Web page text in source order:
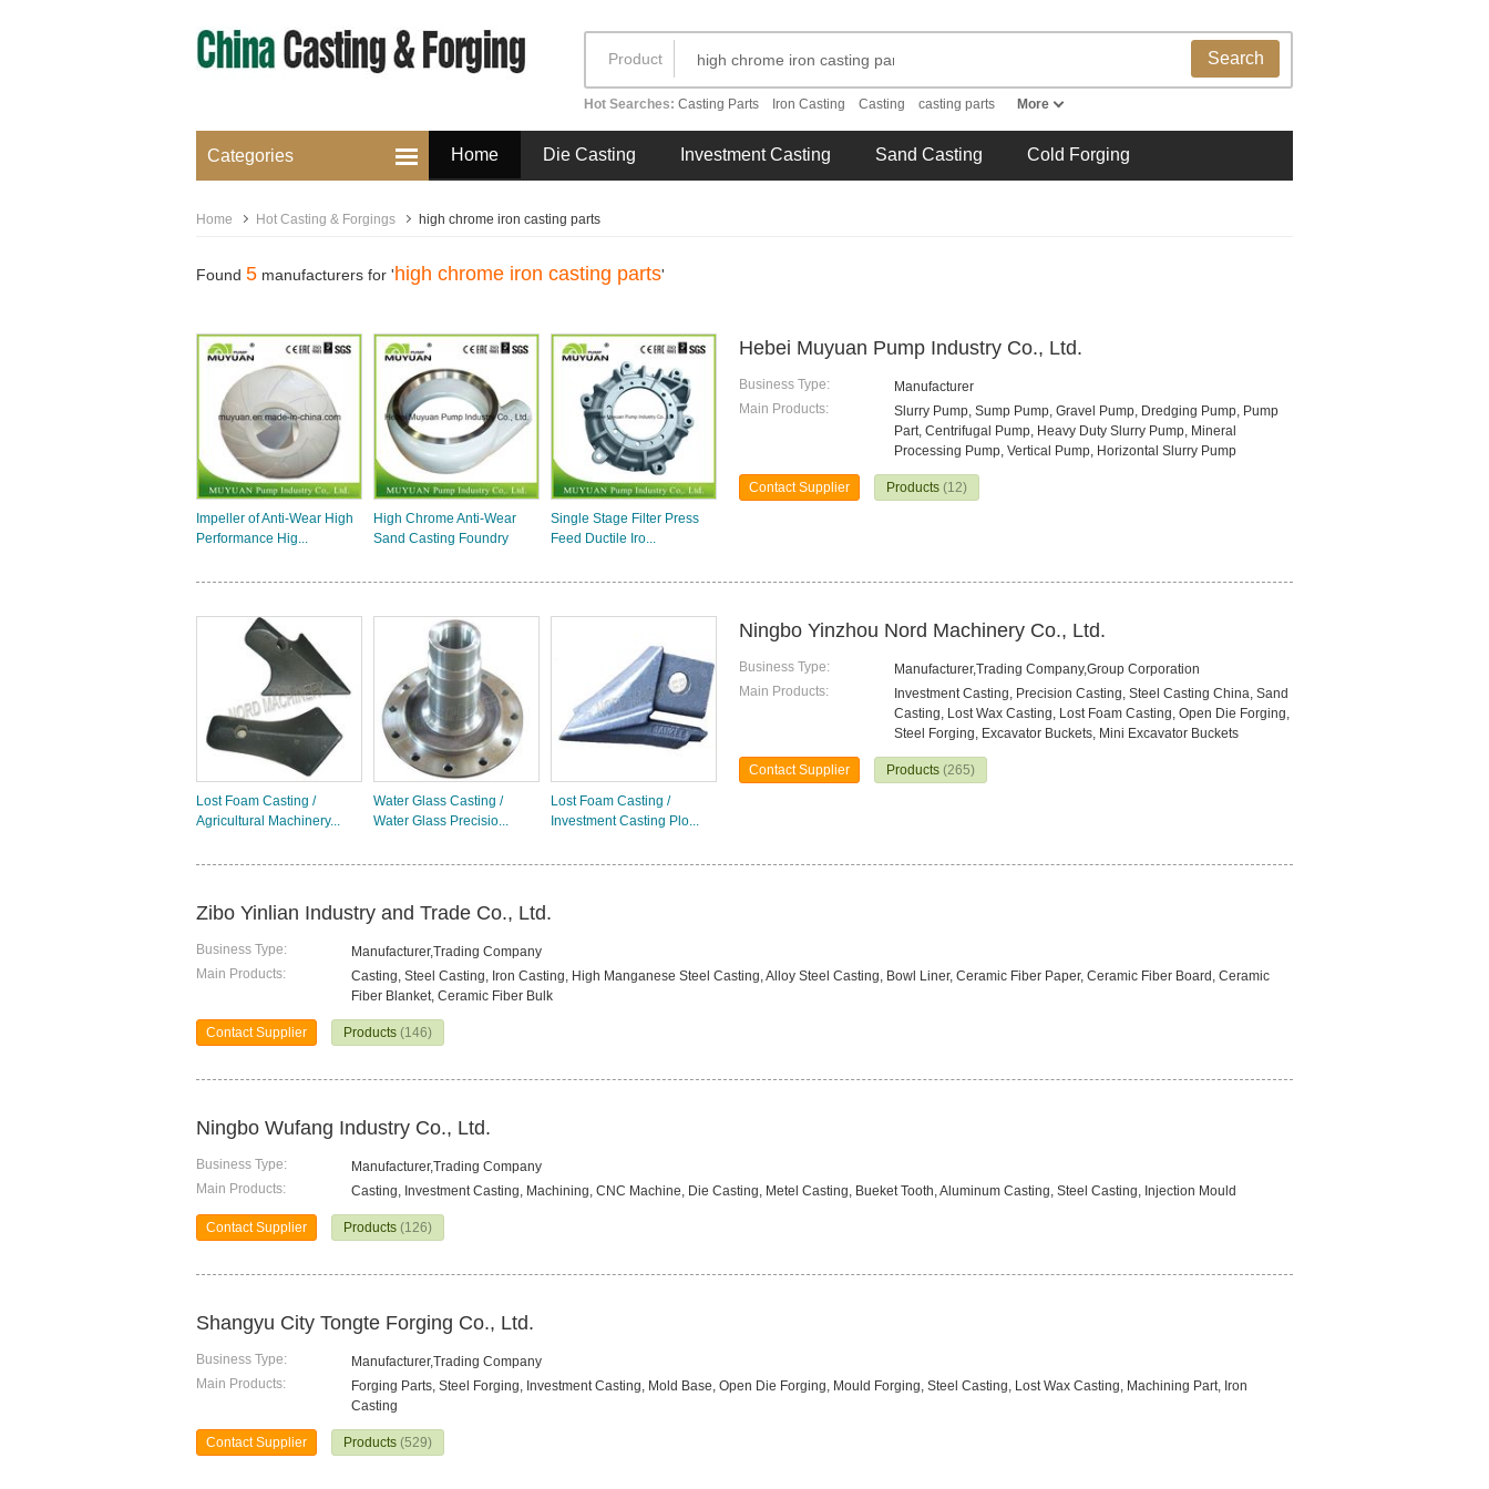
Product Search
Hot Searches: Casting Parts Iron Casting Casting casting parts More
Categories Home Die Casting Investment Casting Sand Casting Cold Forging
Home Hot Casting & Forgings high chrome iron casting parts
Found 5 manufacturers for 'high chrome iron casting parts'
Impeller of Anti-Wear High
Performance Hig...
High Chrome Anti-Wear
Sand Casting Foundry
Single Stage Filter Press
Feed Ductile Iro...
Hebei Muyuan Pump Industry Co., Ltd.
Business Type:
Manufacturer
Main Products:
Slurry Pump, Sump Pump, Gravel Pump, Dredging Pump, Pump
Part, Centrifugal Pump, Heavy Duty Slurry Pump, Mineral
Processing Pump, Vertical Pump, Horizontal Slurry Pump
Contact Supplier Products (12)
Lost Foam Casting /
Agricultural Machinery...
Water Glass Casting /
Water Glass Precisio...
Lost Foam Casting /
Investment Casting Plo...
Ningbo Yinzhou Nord Machinery Co., Ltd.
Business Type:
Manufacturer,Trading Company,Group Corporation
Main Products:
Investment Casting, Precision Casting, Steel Casting China, Sand
Casting, Lost Wax Casting, Lost Foam Casting, Open Die Forging,
Steel Forging, Excavator Buckets, Mini Excavator Buckets
Contact Supplier Products (265)
Zibo Yinlian Industry and Trade Co., Ltd.
Business Type:
Manufacturer,Trading Company
Main Products:
Casting, Steel Casting, Iron Casting, High Manganese Steel Casting, Alloy Steel Casting, Bowl Liner, Ceramic Fiber Paper, Ceramic Fiber Board, Ceramic
Fiber Blanket, Ceramic Fiber Bulk
Contact Supplier Products (146)
Ningbo Wufang Industry Co., Ltd.
Business Type:
Manufacturer,Trading Company
Main Products:
Casting, Investment Casting, Machining, CNC Machine, Die Casting, Metel Casting, Bueket Tooth, Aluminum Casting, Steel Casting, Injection Mould
Contact Supplier Products (126)
Shangyu City Tongte Forging Co., Ltd.
Business Type:
Manufacturer,Trading Company
Main Products:
Forging Parts, Steel Forging, Investment Casting, Mold Base, Open Die Forging, Mould Forging, Steel Casting, Lost Wax Casting, Machining Part, Iron
Casting
Contact Supplier Products (529)